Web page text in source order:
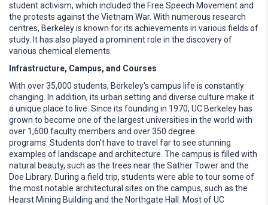
student activism, which included the Free Speech Movement and
the protests against the Vietnam War. With numerous research
centres, Berkeley is known for its achievements in various fields of
study. It has also played a prominent role in the discovery of
various chemical elements.
Infrastructure, Campus, and Courses
With over 35,000 students, Berkeley's campus life is constantly
changing. In addition, its urban setting and diverse culture make it
a unique place to live. Since its founding in 1970, UC Berkeley has
grown to become one of the largest universities in the world with
over 1,600 faculty members and over 350 degree
programs. Students don't have to travel far to see stunning
examples of landscape and architecture. The campus is filled with
natural beauty, such as the trees near the Sather Tower and the
Doe Library. During a field trip, students were able to tour some of
the most notable architectural sites on the campus, such as the
Hearst Mining Building and the Northgate Hall. Most of UC